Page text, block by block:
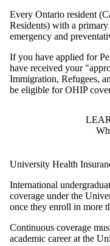
Every Ontario resident
Residents) with a
emergency and
If you have applied for
have received your
Immigration, Refugees,
be eligible for OHIP
University Health
International
coverage under the
once they enroll in more
Continuous coverage
academic career at the